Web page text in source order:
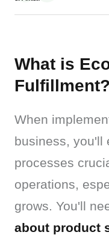
What is
Fulfillment?
When
business, you'll
processes
operations,
grows. You'll
about product